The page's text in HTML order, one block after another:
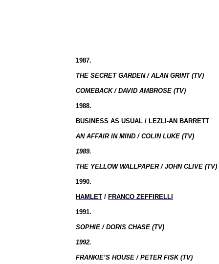
1987.
THE SECRET GARDEN / ALAN GRINT (TV)
COMEBACK / DAVID AMBROSE (TV)
1988.
BUSINESS AS USUAL / LEZLI-AN BARRETT
AN AFFAIR IN MIND / COLIN LUKE (TV)
1989.
THE YELLOW WALLPAPER / JOHN CLIVE (TV)
1990.
HAMLET / FRANCO ZEFFIRELLI
1991.
SOPHIE / DORIS CHASE (TV)
1992.
FRANKIE’S HOUSE / PETER FISK (TV)